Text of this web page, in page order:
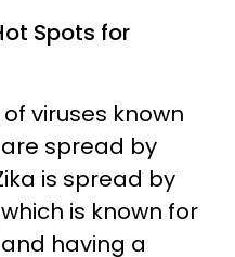
Spots for
viruses known
spread by
is spread by
is known for
having a